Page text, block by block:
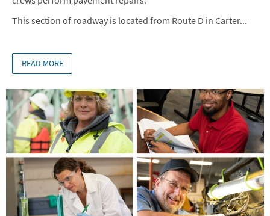
This section of roadway is located from Route D in Carter...
READ MORE
Image